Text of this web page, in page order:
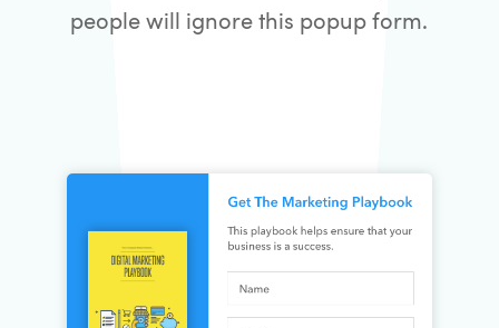
people will ignore this popup form.